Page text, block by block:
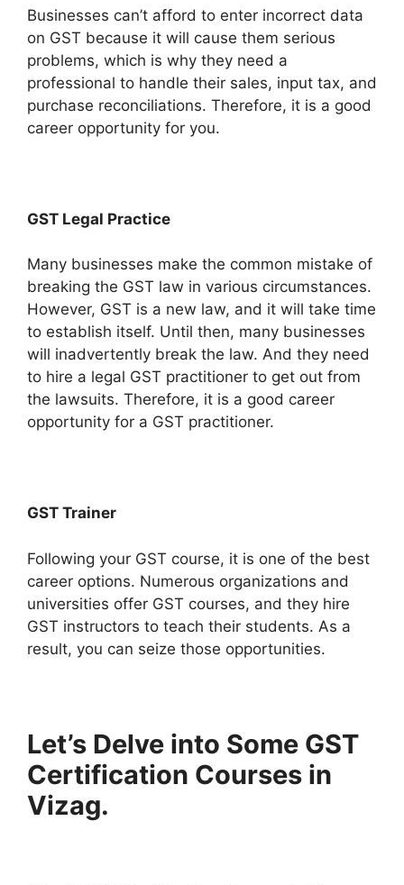
Businesses can’t afford to enter incorrect data
on GST because it will cause them serious
problems, which is why they need a
professional to handle their sales, input tax, and
purchase reconciliations. Therefore, it is a good
career opportunity for you.
GST Legal Practice
Many businesses make the common mistake of
breaking the GST law in various circumstances.
However, GST is a new law, and it will take time
to establish itself. Until then, many businesses
will inadvertently break the law. And they need
to hire a legal GST practitioner to get out from
the lawsuits. Therefore, it is a good career
opportunity for a GST practitioner.
GST Trainer
Following your GST course, it is one of the best
career options. Numerous organizations and
universities offer GST courses, and they hire
GST instructors to teach their students. As a
result, you can seize those opportunities.
Let’s Delve into Some GST
Certification Courses in
Vizag.